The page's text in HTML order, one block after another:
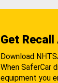
Get
Download
When SaferCar
equipment you